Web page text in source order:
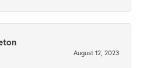
August 12, 2023